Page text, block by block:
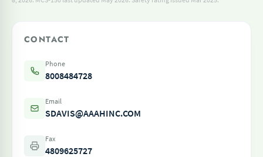
CONTACT
Phone
8008484728
Email
SDAVIS@AAAHINC.COM
Fax
4809625727